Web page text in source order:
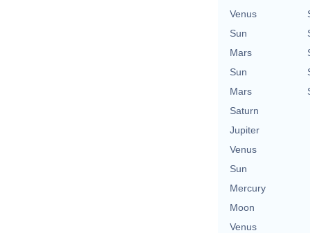
Venus
Sun
Mars
Sun
Mars
Saturn
Jupiter
Venus
Sun
Mercury
Moon
Venus